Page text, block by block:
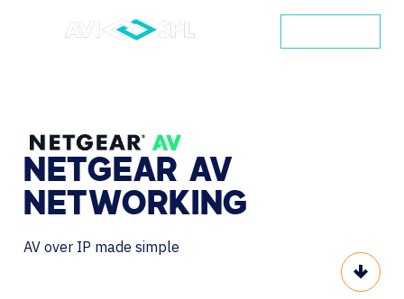
NETGEAR AV
NETWORKING
AV over IP made simple
Scroll